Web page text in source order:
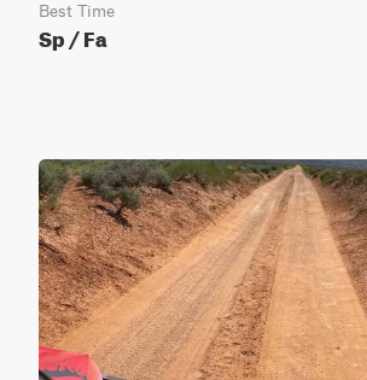
Best Time
Sp / Fa